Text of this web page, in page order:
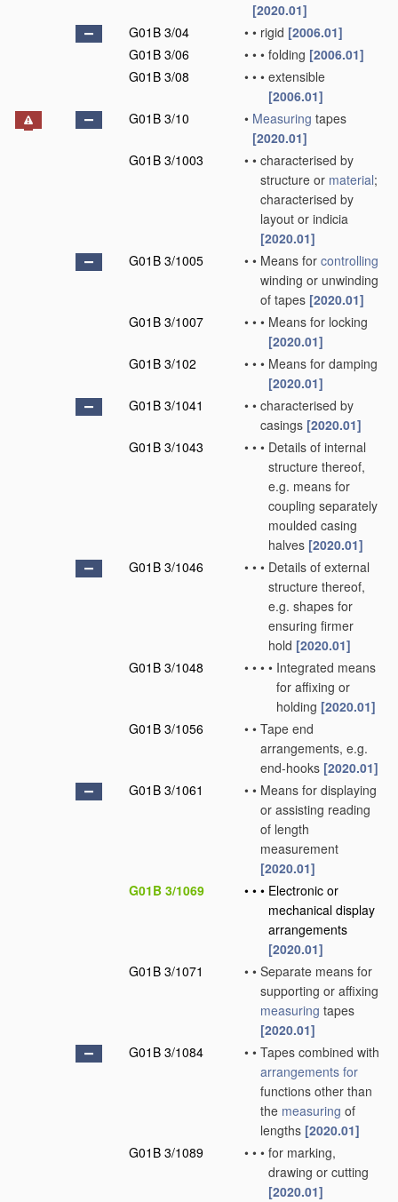
[2020.01]
G01B 3/04
• • rigid [2006.01]
G01B 3/06
• • • folding [2006.01]
G01B 3/08
• • • extensible
[2006.01]
G01B 3/10
• Measuring tapes
[2020.01]
G01B 3/1003
• • characterised by
structure or material;
characterised by
layout or indicia
[2020.01]
G01B 3/1005
• • Means for controlling
winding or unwinding
of tapes [2020.01]
G01B 3/1007
• • • Means for locking
[2020.01]
G01B 3/102
• • • Means for damping
[2020.01]
G01B 3/1041
• • characterised by
casings [2020.01]
G01B 3/1043
• • • Details of internal
structure thereof,
e.g. means for
coupling separately
moulded casing
halves [2020.01]
G01B 3/1046
• • • Details of external
structure thereof,
e.g. shapes for
ensuring firmer
hold [2020.01]
G01B 3/1048
• • • • Integrated means
for affixing or
holding [2020.01]
G01B 3/1056
• • Tape end
arrangements, e.g.
end-hooks [2020.01]
G01B 3/1061
• • Means for displaying
or assisting reading
of length
measurement
[2020.01]
G01B 3/1069
• • • Electronic or
mechanical display
arrangements
[2020.01]
G01B 3/1071
• • Separate means for
supporting or affixing
measuring tapes
[2020.01]
G01B 3/1084
• • Tapes combined with
arrangements for
functions other than
the measuring of
lengths [2020.01]
G01B 3/1089
• • • for marking,
drawing or cutting
[2020.01]